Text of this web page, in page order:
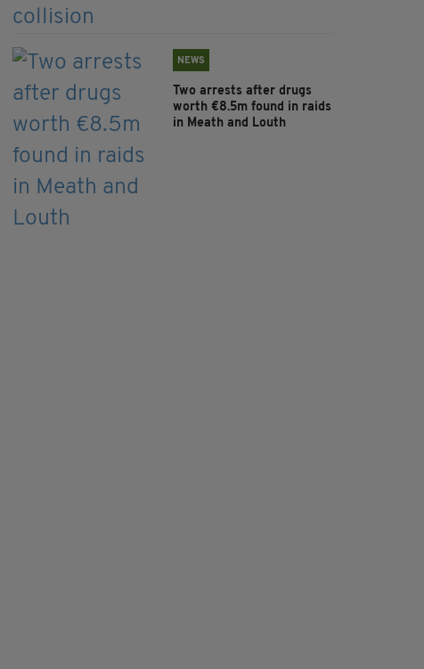
NEWS
Two arrests after drugs
worth €8.5m found in raids
in Meath and Louth